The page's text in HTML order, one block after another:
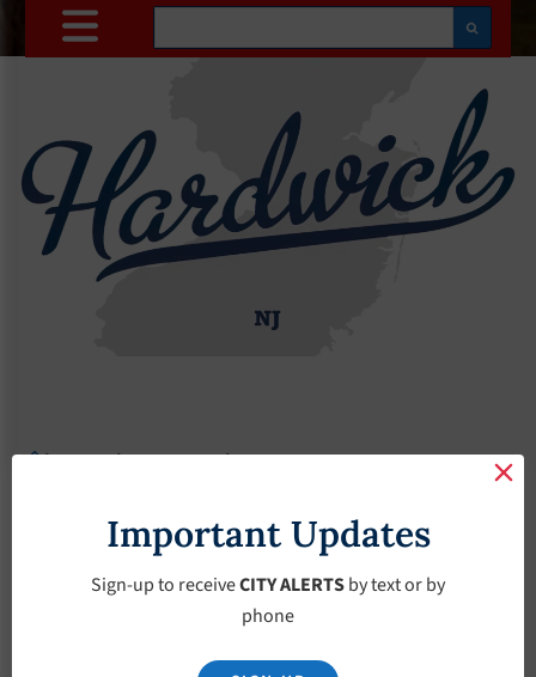
Search
Agendas 2022 Agendas Agendas – February-2-2022
Agendas – February-
2-2022
Important Updates
Sign-up to receiveCITY ALERTSby text or by
phone